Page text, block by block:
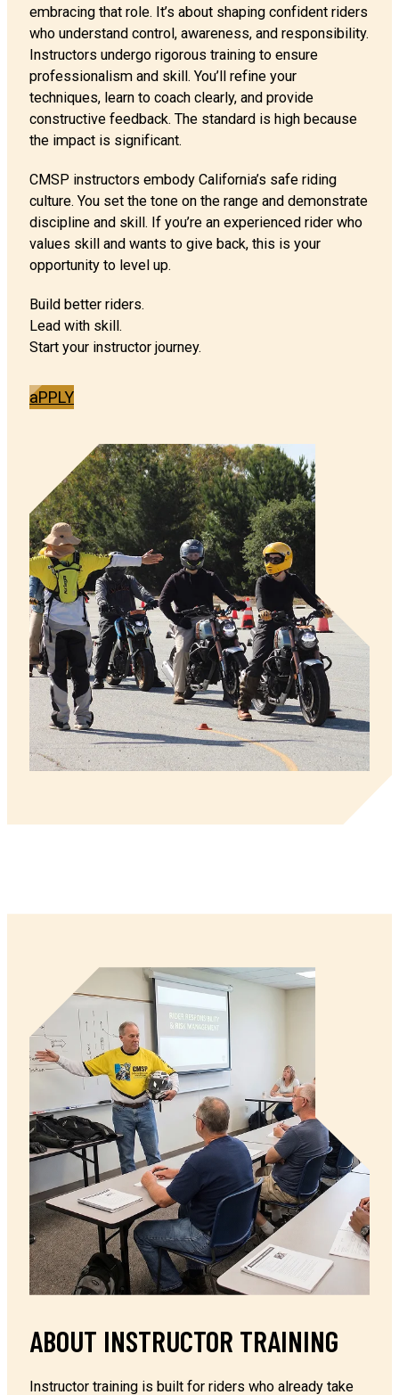
embracing that role. It’s about shaping confident riders
who understand control, awareness, and responsibility.
Instructors undergo rigorous training to ensure
professionalism and skill. You’ll refine your
techniques, learn to coach clearly, and provide
constructive feedback. The standard is high because
the impact is significant.
CMSP instructors embody California’s safe riding
culture. You set the tone on the range and demonstrate
discipline and skill. If you’re an experienced rider who
values skill and wants to give back, this is your
opportunity to level up.
Build better riders.
Lead with skill.
Start your instructor journey.
aPPLY
ABOUT INSTRUCTOR TRAINING
Instructor training is built for riders who already take